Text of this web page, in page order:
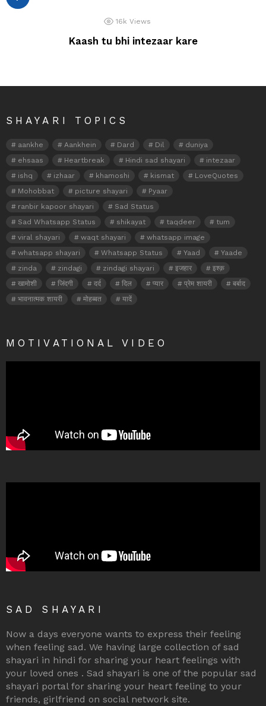
16k Views
Kaash tu bhi intezaar kare
SHAYARI TOPICS
aankhe Aankhein Dard Dil
duniya
ehsaas
Heartbreak Hindi sad shayari
intezaar
ishq
izhaar khamoshi kismat
LoveQuotes
Mohobbat
picture shayari
Pyaar
ranbir kapoor shayari
Sad Status
Sad Whatsapp Status
shikayat taqdeer
tum
viral shayari
waqt shayari
whatsapp image
whatsapp shayari
Whatsapp Status Yaad
Yaade
zinda
zindagi zindagi shayari इजहार
इश्क़
खामोशी
जिंदगी दर्द दिल प्यार प्रेम शायरी
बर्बाद
भावनात्मक शायरी
मोहब्बत यादें
MOTIVATIONAL VIDEO
SAD SHAYARI
Now a days everyone wants to express their feeling
when feeling sad. We having large collection of sad
shayari in hindi for sharing your heart feelings with
your loved ones . Sad shayari is one of the popular sad
shayari portal for sharing your heart feeling to your
friends, girlfriend on social network site.